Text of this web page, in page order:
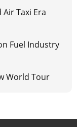
Taxi Era
Fuel Industry
World Tour